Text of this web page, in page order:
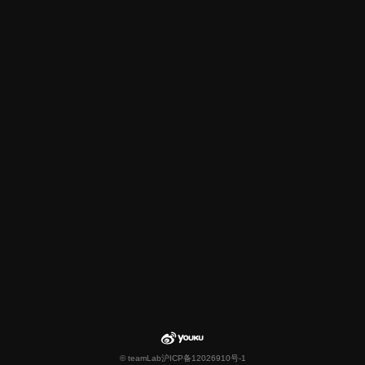
© teamLab沪ICP备12026910号-1